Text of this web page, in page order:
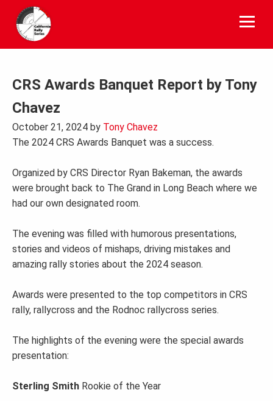
content
CRS Awards Banquet Report by Tony
Chavez
October 21, 2024 by Tony Chavez
The 2024 CRS Awards Banquet was a success.
Organized by CRS Director Ryan Bakeman, the awards
were brought back to The Grand in Long Beach where we
had our own designated room.
The evening was filled with humorous presentations,
stories and videos of mishaps, driving mistakes and
amazing rally stories about the 2024 season.
Awards were presented to the top competitors in CRS
rally, rallycross and the Rodnoc rallycross series.
The highlights of the evening were the special awards
presentation:
Sterling Smith Rookie of the Year